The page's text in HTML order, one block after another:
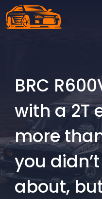
Skip
to
BRC
with a 2T
more
you
about,